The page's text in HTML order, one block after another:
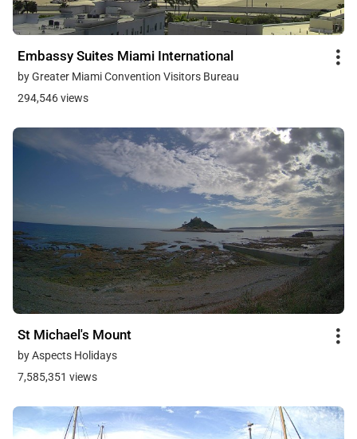
Embassy Suites Miami International
by Greater Miami Convention Visitors Bureau
294,546 views
St Michael's Mount
by Aspects Holidays
7,585,351 views